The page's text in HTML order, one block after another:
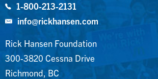
1-800-213-2131
info@rickhansen.com
Rick Hansen Foundation
300-3820 Cessna Drive
Richmond, BC